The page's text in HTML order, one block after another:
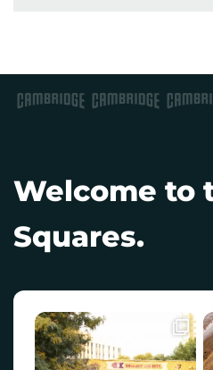
Welcome to
Squares.